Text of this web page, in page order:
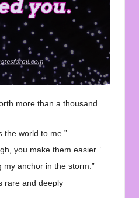
more than a thousand
the world to me.”
you make them easier.”
my anchor in the storm.”
rare and deeply